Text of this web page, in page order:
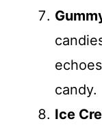
candy.
Ice